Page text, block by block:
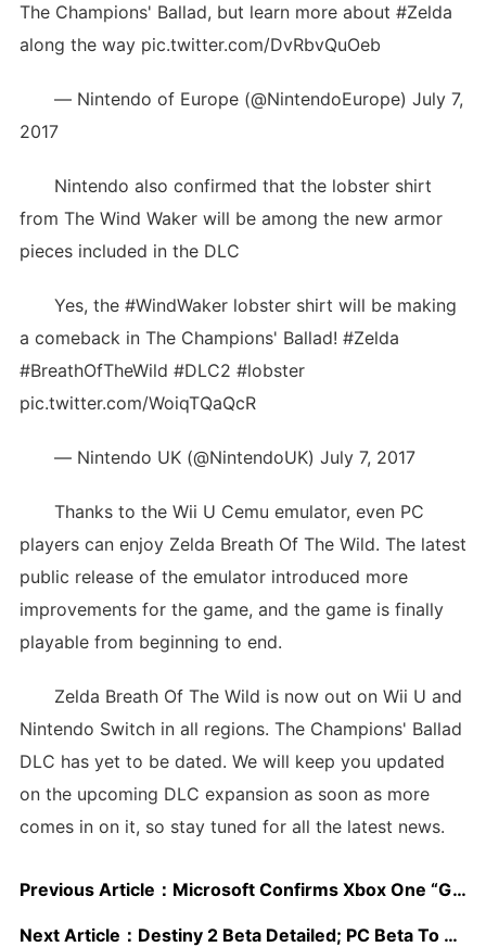
The Champions' Ballad, but learn more about #Zelda
along the way pic.twitter.com/DvRbvQuOeb
— Nintendo of Europe (@NintendoEurope) July 7,
2017
Nintendo also confirmed that the lobster shirt
from The Wind Waker will be among the new armor
pieces included in the DLC
Yes, the #WindWaker lobster shirt will be making
a comeback in The Champions' Ballad! #Zelda
#BreathOfTheWild #DLC2 #lobster
pic.twitter.com/WoiqTQaQcR
— Nintendo UK (@NintendoUK) July 7, 2017
Thanks to the Wii U Cemu emulator, even PC
players can enjoy Zelda Breath Of The Wild. The latest
public release of the emulator introduced more
improvements for the game, and the game is finally
playable from beginning to end.
Zelda Breath Of The Wild is now out on Wii U and
Nintendo Switch in all regions. The Champions' Ballad
DLC has yet to be dated. We will keep you updated
on the upcoming DLC expansion as soon as more
comes in on it, so stay tuned for all the latest news.
Previous Article： Microsoft Confirms Xbox One “Gift To A Friend” Feature Coming Soon
Next Article： Destiny 2 Beta Detailed; PC Beta To Begin In August